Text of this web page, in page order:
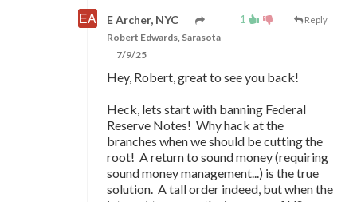
1 Reply
E Archer, NYC
Robert Edwards, Sarasota
7/9/25
Hey, Robert, great to see you back!
Heck, lets start with banning Federal
Reserve Notes! Why hack at the
branches when we should be cutting the
root! A return to sound money (requiring
sound money management...) is the true
solution. A tall order indeed, but when the